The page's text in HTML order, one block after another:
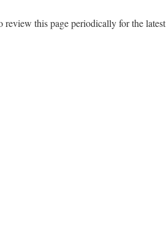
review this page periodically for the latest